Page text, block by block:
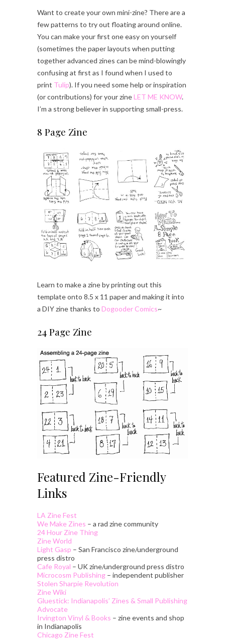
Want to create your own mini-zine? There are a
few patterns to try out floating around online.
You can make your first one easy on yourself
(sometimes the paper layouts when putting
together advanced zines can be mind-blowingly
confusing at first as I found when I used to
print Tulip). If you need some help or inspiration
(or contributions) for your zineLET ME KNOW.
I’m a strong believer in supporting small-press.
8 Page Zine
Learn to make a zine by printing out this
template onto 8.5 x 11 paper and making it into
a DIY zine thanks to Dogooder Comics~
24 Page Zine
Featured Zine-Friendly
Links
LA Zine Fest
We Make Zines – a rad zine community
24 Hour Zine Thing
Zine World
Light Gasp – San Francisco zine/underground
press distro
Cafe Royal – UK zine/underground press distro
Microcosm Publishing – independent publisher
Stolen Sharpie Revolution
Zine Wiki
Gluestick: Indianapolis’ Zines & Small Publishing
Advocate
Irvington Vinyl & Books – zine events and shop
in Indianapolis
Chicago Zine Fest